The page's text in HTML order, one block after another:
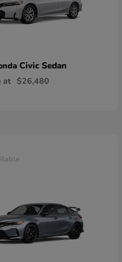
Civic Sedan
at $26,480